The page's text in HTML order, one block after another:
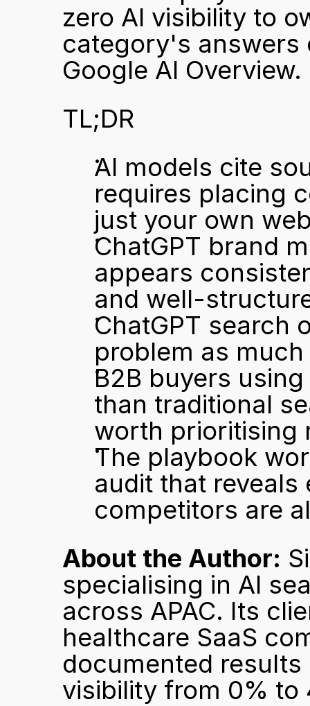
zero AI visibility to
category's answers
Google AI Overview.
TL;DR
AI models cite
requires placing
just your own
ChatGPT brand
appears
and well-
ChatGPT search
problem as
B2B buyers
than traditional
worth prioritising
The playbook
audit that
competitors are
About the Author:
specialising in AI
across APAC. Its
healthcare SaaS
documented
visibility from 0% to